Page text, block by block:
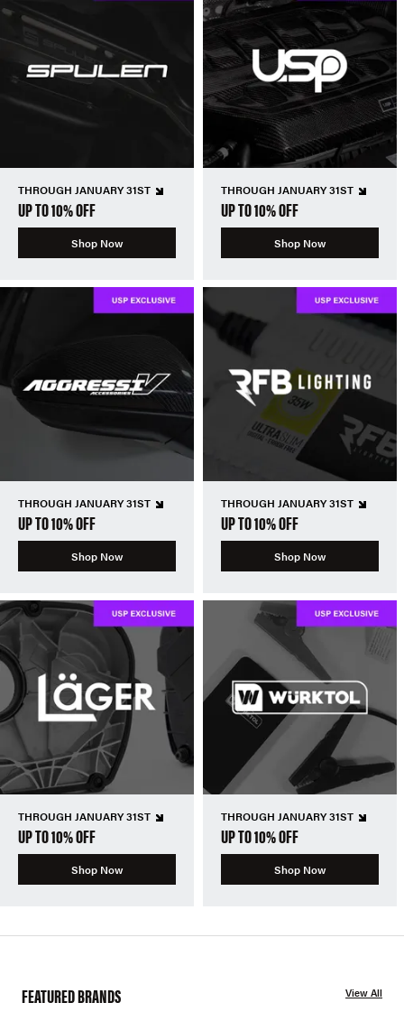
THROUGH JANUARY 31ST
UP TO 10% OFF
Shop Now
THROUGH JANUARY 31ST
UP TO 10% OFF
Shop Now
THROUGH JANUARY 31ST
UP TO 10% OFF
Shop Now
THROUGH JANUARY 31ST
UP TO 10% OFF
Shop Now
THROUGH JANUARY 31ST
UP TO 10% OFF
Shop Now
THROUGH JANUARY 31ST
UP TO 10% OFF
Shop Now
FEATURED BRANDS View All